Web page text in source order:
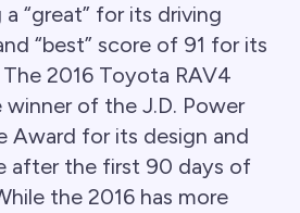
“great” for its driving
“best” score of 91 for its
The 2016 Toyota RAV4
winner of the J.D. Power
Award for its design and
after the first 90 days of
the 2016 has more